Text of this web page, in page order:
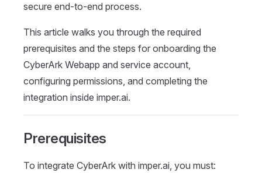
secure end-to-end process.
This article walks you through the required
prerequisites and the steps for onboarding the
CyberArk Webapp and service account,
configuring permissions, and completing the
integration inside imper.ai.
Prerequisites
To integrate CyberArk with imper.ai, you must: